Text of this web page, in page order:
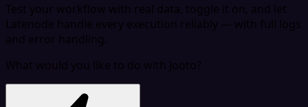
Test your workflow with real data, toggle it on, and let
Latenode handle every execution reliably — with full logs
and error handling.
What would you like to do with Jooto?